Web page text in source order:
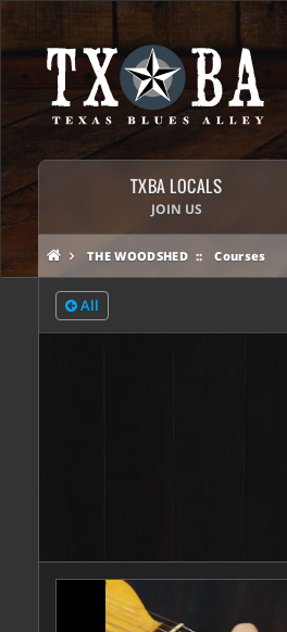
TXBA LOCALS
JOIN US
THE WOODSHED Courses
All